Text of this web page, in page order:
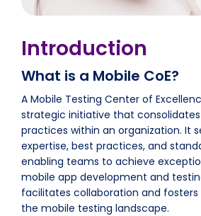
Introduction
What is a Mobile CoE?
A Mobile Testing Center of
strategic initiative that
practices within an organization. It
expertise, best practices, and
enabling teams to achieve
mobile app development and
facilitates collaboration and fosters
the mobile testing landscape.